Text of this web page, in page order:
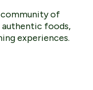
of
authentic foods,
experiences.